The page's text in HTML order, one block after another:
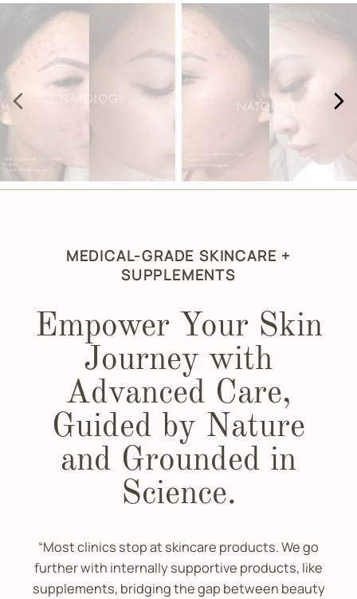
MEDICAL-GRADE SKINCARE +
SUPPLEMENTS
Empower Your Skin
Journey with
Advanced Care,
Guided by Nature
and Grounded in
Science.
“Most clinics stop at skincare products. We go
further with internally supportive products, like
supplements, bridging the gap between beauty